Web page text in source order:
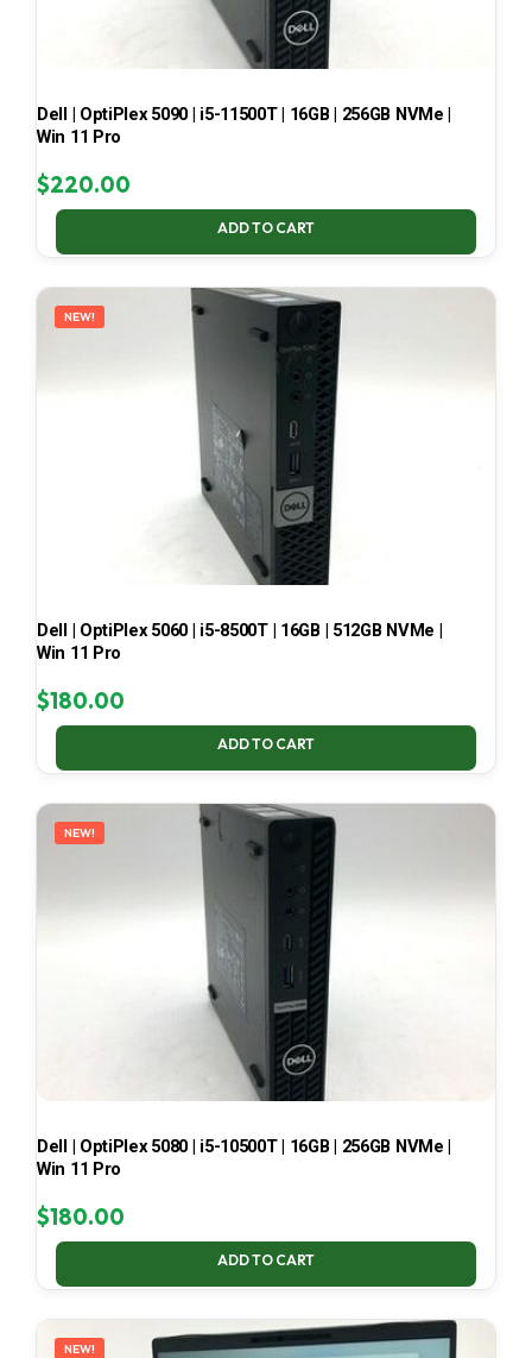
Dell | OptiPlex 5090 | i5-11500T | 16GB | 256GB NVMe |
Win 11 Pro
$220.00
ADD TO CART
NEW!
Dell | OptiPlex 5060 | i5-8500T | 16GB | 512GB NVMe |
Win 11 Pro
$180.00
ADD TO CART
NEW!
Dell | OptiPlex 5080 | i5-10500T | 16GB | 256GB NVMe |
Win 11 Pro
$180.00
ADD TO CART
NEW!